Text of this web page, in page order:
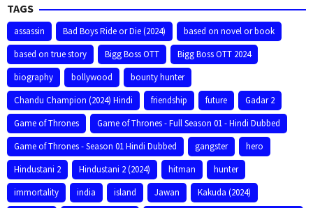
TAGS
assassin Bad Boys Ride or Die (2024)
based on novel or book
based on true story
Bigg Boss OTT
Bigg Boss OTT 2024
biography
bollywood
bounty hunter
Chandu Champion (2024) Hindi
friendship future
Gadar 2
Game of Thrones
Game of Thrones - Full Season 01 - Hindi Dubbed
Game of Thrones - Season 01 Hindi Dubbed
gangster
hero
Hindustani 2
Hindustani 2 (2024) hitman
hunter
immortality
india island Jawan Kakuda (2024)